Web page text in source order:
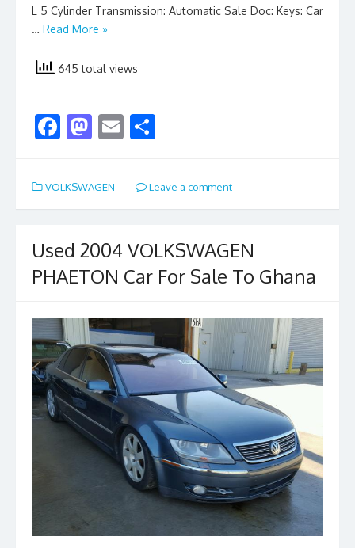
L 5 Cylinder Transmission: Automatic Sale Doc: Keys: Car
… Read More »
645 total views
F
e
b
o
k
M
to
d
n
E
ai
l
ar
e
VOLKSWAGEN Leave a comment
Used 2004 VOLKSWAGEN
PHAETON Car For Sale To Ghana